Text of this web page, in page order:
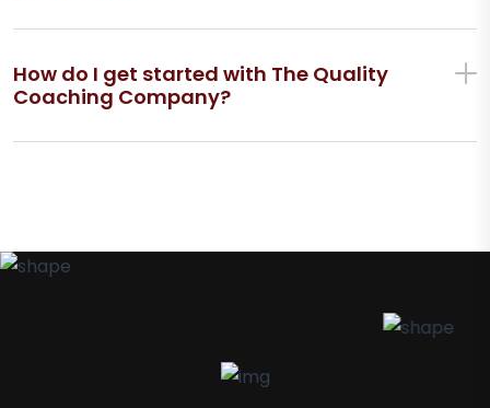
How do I get started with The Quality
Coaching Company?